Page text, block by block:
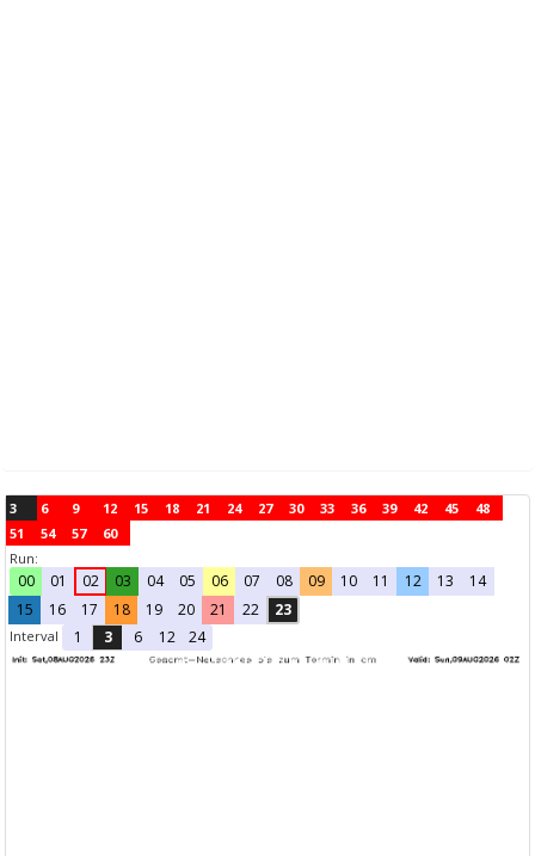
3 6 9 12 15 18 21 24 27 30 33 36 39 42 45
48
51
54 57
60
Run:
00 01 02 03 04 05 06 07 08 09 10 11 12 13
14
15
16 17 18 19 20 21 22 23
Interval 1 3 6 12 24